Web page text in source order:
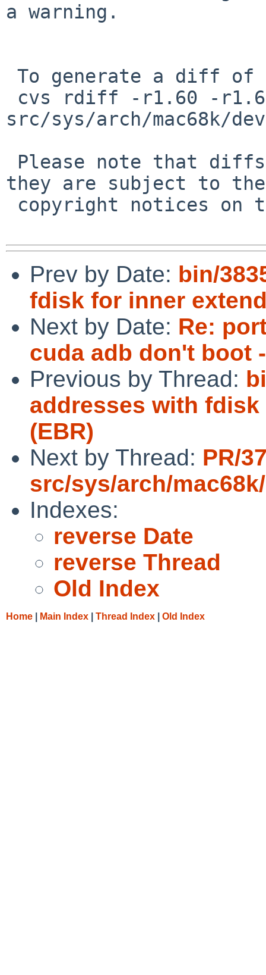
a warning.
src/sys/arch/mac68k/
they are subject to the
Prev by Date: bin/
fdisk for inner
Next by Date: Re:
cuda adb don't boot
Previous by Thread:
addresses with
(EBR)
Next by Thread: PR/
src/sys/arch/
Indexes:
reverse Date
reverse Thread
Old Index
Home Main Index Thread Index Old Index